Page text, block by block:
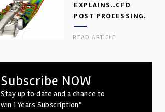
EXPLAINS…CFD
POST PROCESSING.
PART 2
READ ARTICLE
Subscribe NOW
Stay up to date and a chance to
win 1 Years Subscription*